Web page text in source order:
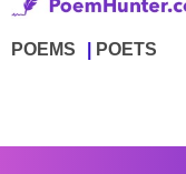
POEMS POETS